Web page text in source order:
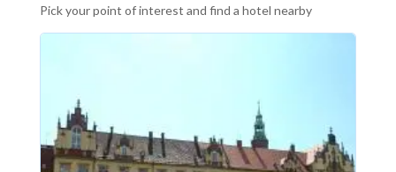
Pick your point of interest and find a hotel nearby